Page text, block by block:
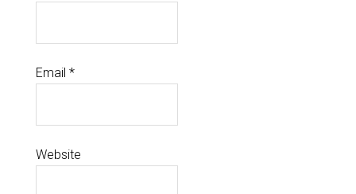
Email *
Website